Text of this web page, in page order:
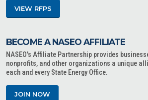
VIEW RFPS
BECOME A NASEO AFFILIATE
NASEO's Affiliate Partnership provides
nonprofits, and other organizations a unique
each and every State Energy Office.
JOIN NOW